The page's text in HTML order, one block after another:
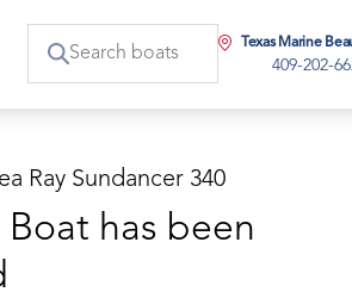
Texas Marine
409-202-
Ray Sundancer 340
Boat has been